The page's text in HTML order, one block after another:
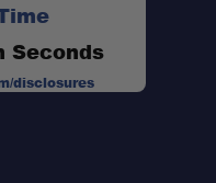
Seconds
disclosures